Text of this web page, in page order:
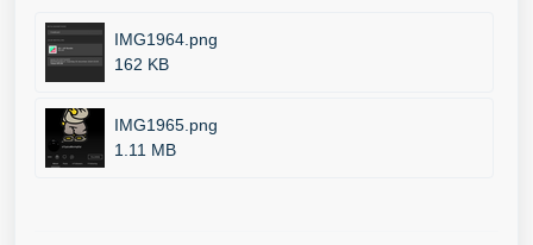
IMG1964.png
162 KB
IMG1965.png
1.11 MB